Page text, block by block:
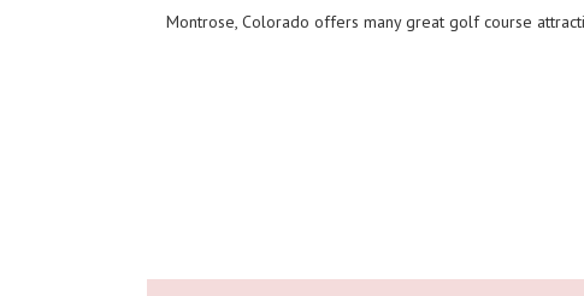
Montrose, Colorado offers many great golf course